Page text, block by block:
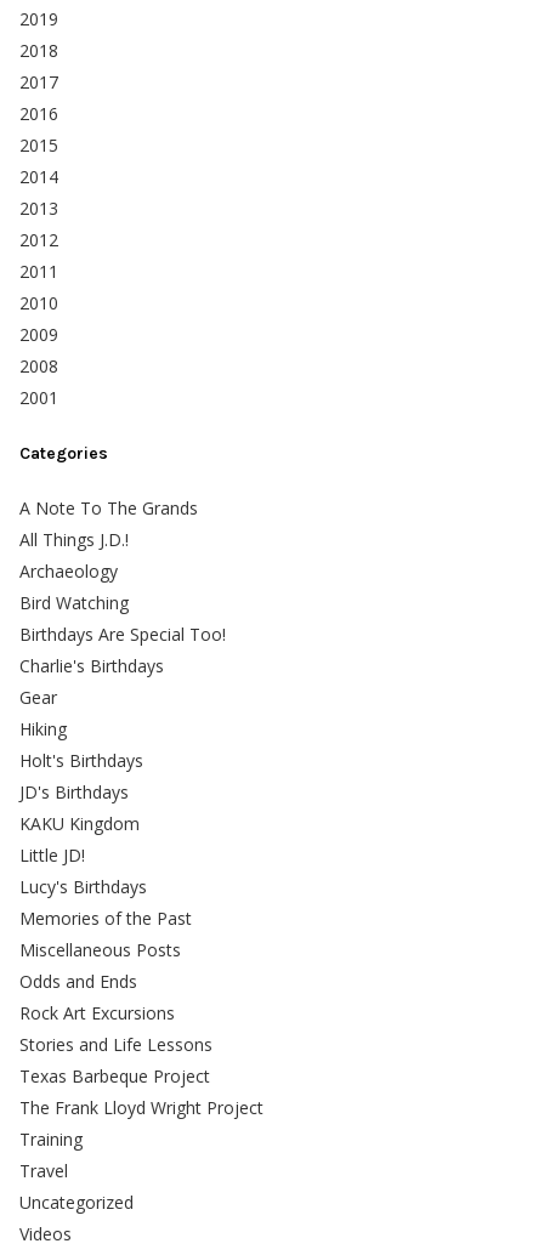
2019
2018
2017
2016
2015
2014
2013
2012
2011
2010
2009
2008
2001
Categories
A Note To The Grands
All Things J.D.!
Archaeology
Bird Watching
Birthdays Are Special Too!
Charlie's Birthdays
Gear
Hiking
Holt's Birthdays
JD's Birthdays
KAKU Kingdom
Little JD!
Lucy's Birthdays
Memories of the Past
Miscellaneous Posts
Odds and Ends
Rock Art Excursions
Stories and Life Lessons
Texas Barbeque Project
The Frank Lloyd Wright Project
Training
Travel
Uncategorized
Videos